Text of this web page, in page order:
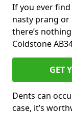
If you ever
nasty prang
there’s
Coldstone
GET
Dents can
case, it’s